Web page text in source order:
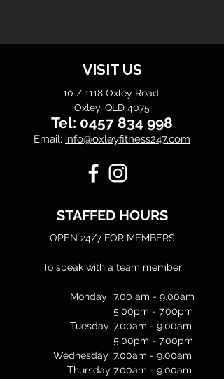
VISIT US
10 / 1118 Oxley Road,
Oxley, QLD 4075
Tel: 0457 834 998
Email: info@oxleyfitness247.com
STAFFED HOURS
OPEN 24/7 FOR MEMBERS
To speak with a team member
Monday
Tuesday
Wednesday
Thursday
7.00 am - 9.00am
5.00pm - 7.00pm
7.00am - 9.00am
5.00pm - 7.00pm
7.00am - 9.00am
7.00am - 9.00am